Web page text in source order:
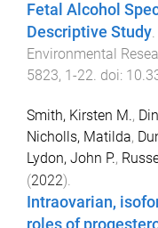
Fetal Alcohol
Descriptive Study.
Environmental
5823, 1 -22. doi:
Smith, Kirsten M.,
Nicholls, Matilda,
Lydon, John P.,
(2022).
Intraovarian,
roles of